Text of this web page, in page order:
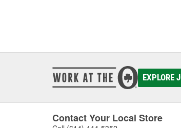
EXPLORE
Contact Your Local Store